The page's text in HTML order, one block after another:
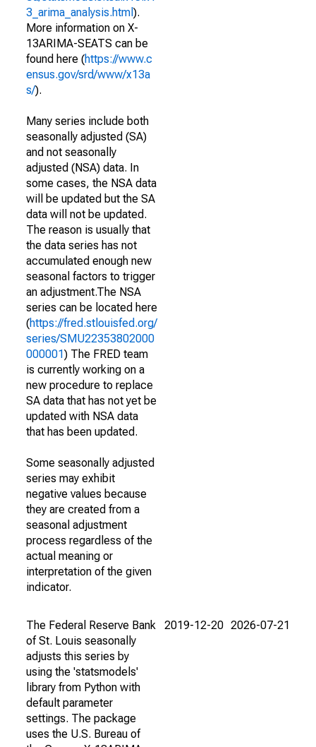
3_arima_analysis.html ).
More information on X-
13ARIMA-SEATS can be
found here (https://www.c
ensus.gov/srd/www/x13a
s/).
Many series include both
seasonally adjusted (SA)
and not seasonally
adjusted (NSA) data. In
some cases, the NSA data
will be updated but the SA
data will not be updated.
The reason is usually that
the data series has not
accumulated enough new
seasonal factors to trigger
an adjustment.The NSA
series can be located here
(https://fred.stlouisfed.org/
series/SMU22353802000
000001) The FRED team
is currently working on a
new procedure to replace
SA data that has not yet be
updated with NSA data
that has been updated.
Some seasonally adjusted
series may exhibit
negative values because
they are created from a
seasonal adjustment
process regardless of the
actual meaning or
interpretation of the given
indicator.
The Federal Reserve Bank
of St. Louis seasonally
adjusts this series by
using the 'statsmodels'
library from Python with
default parameter
settings. The package
uses the U.S. Bureau of
2019-12-20 2026-07-21